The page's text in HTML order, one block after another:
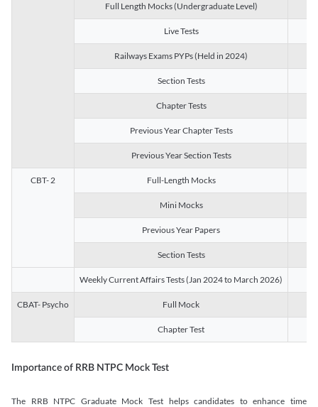
Full Length Mocks (Undergraduate Level)
Live Tests
Railways Exams PYPs (Held in 2024)
Section Tests
Chapter Tests
Previous Year Chapter Tests
Previous Year Section Tests
CBT- 2 Full-Length Mocks
Mini Mocks
Previous Year Papers
Section Tests
Weekly Current Affairs Tests (Jan 2024 to March 2026)
CBAT- Psycho Full Mock
Chapter Test
Importance of RRB NTPC Mock Test
The RRB NTPC Graduate Mock Test helps candidates to enhance time